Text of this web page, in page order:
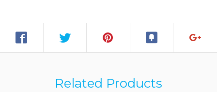
Related Products